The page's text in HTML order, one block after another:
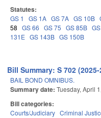
Statutes:
GS 1 GS 1A GS 7A GS 10B
58 GS 66 GS 75 GS 85B
131E GS 143B GS 150B
Bill Summary: S 702 (2025-
BAIL BOND OMNIBUS.
Summary date: Tuesday, April
Bill categories:
Courts/Judiciary Criminal